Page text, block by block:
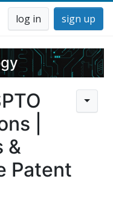
log in sign up
|
&
Patent